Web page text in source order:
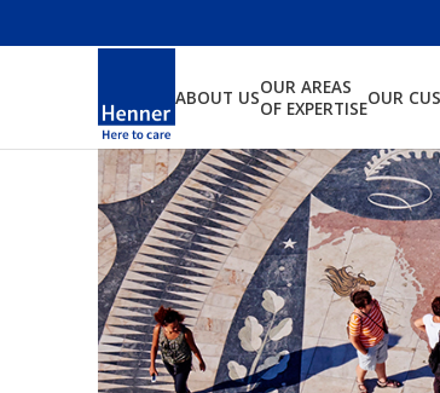
ABOUT USOUR AREAS
OF EXPERTISEOUR